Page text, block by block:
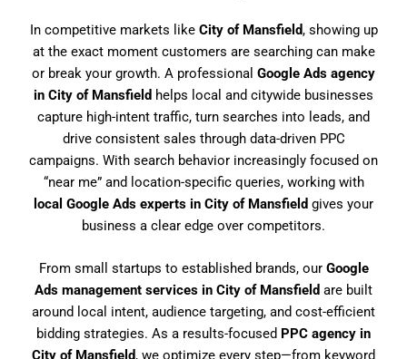
In competitive markets like City of Mansfield, showing up
at the exact moment customers are searching can make
or break your growth. A professional Google Ads agency
in City of Mansfield helps local and citywide businesses
capture high-intent traffic, turn searches into leads, and
drive consistent sales through data-driven PPC
campaigns. With search behavior increasingly focused on
“near me” and location-specific queries, working with
local Google Ads experts in City of Mansfield gives your
business a clear edge over competitors.
From small startups to established brands, our Google
Ads management services in City of Mansfield are built
around local intent, audience targeting, and cost-efficient
bidding strategies. As a results-focused PPC agency in
City of Mansfield, we optimize every step—from keyword